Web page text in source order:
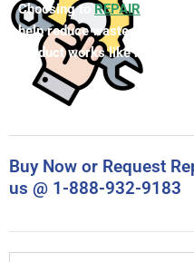
Choosing toREPAIR
help reduce waste. Our
product works like new!
Buy Now or Request
us @ 1-888-932-9183